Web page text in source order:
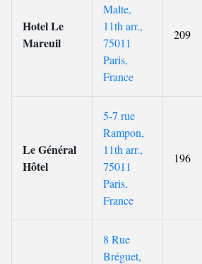
Hotel Le
Mareuil
Malte,
11th arr.,
75011
Paris,
France
209
Le Général
Hôtel
5-7 rue
Rampon,
11th arr.,
75011
Paris,
France
196
8 Rue
Bréguet,